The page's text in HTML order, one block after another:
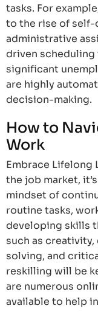
tasks. For
to the rise of self-
administrative
driven
significant
are highly
decision-making.
How to
Work
Embrace Lifelong
the job market,
mindset of
routine tasks,
developing skills
such as
solving, and
reskilling will be
are numerous
available to help